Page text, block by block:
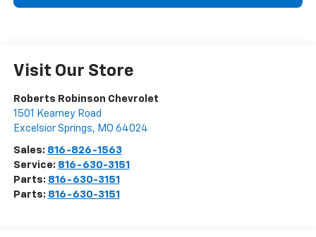
Visit Our Store
Roberts Robinson Chevrolet
1501 Kearney Road
Excelsior Springs, MO 64024
Sales: 816-826-1563
Service: 816-630-3151
Parts: 816-630-3151
Parts: 816-630-3151